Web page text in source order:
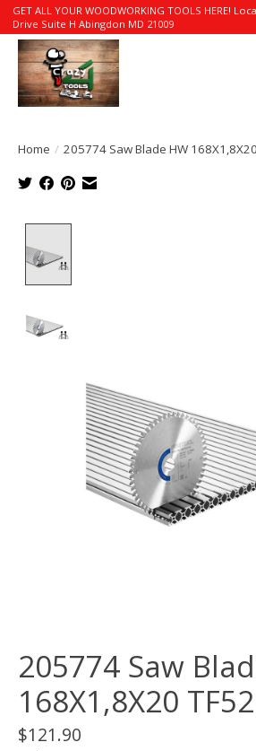
GET ALL YOUR WOODWORKING TOOLS HERE!
Drive Suite H Abingdon MD 21009
Home / 205774 Saw Blade HW
205774 Saw
168X1,8X20
$121.90